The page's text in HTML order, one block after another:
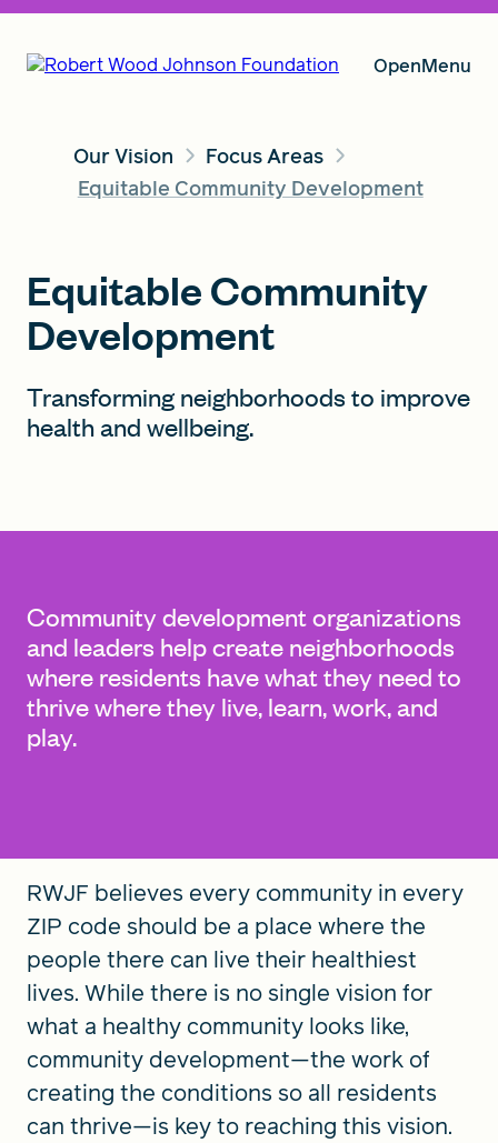
OpenMenu
Our Vision
Global Search Dialog
SEARCH BY KEYWORD
Our Vision
Focus Areas
Equitable Community Development
Equitable Community
Development
Transforming neighborhoods to improve
health and wellbeing.
Community development organizations
and leaders help create neighborhoods
where residents have what they need to
thrive where they live, learn, work, and
play.
RWJF believes every community in every
ZIP code should be a place where the
people there can live their healthiest
lives. While there is no single vision for
what a healthy community looks like,
community development—the work of
creating the conditions so all residents
can thrive—is key to reaching this vision.